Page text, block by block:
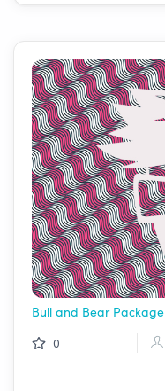
Bull and Bear Package
0